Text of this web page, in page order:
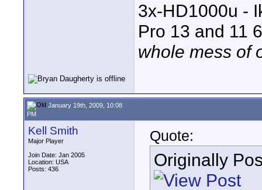
3x-HD1000u -
Pro 13 and 11
whole mess of
January 19th, 2009, 10:08
PM
Kell Smith
Major Player
Join Date: Jan 2005
Location: USA
Posts: 436
Quote:
Originally